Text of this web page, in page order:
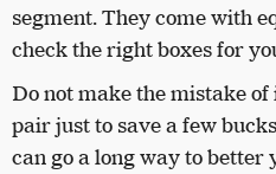
segment. They come with
check the right boxes for
Do not make the mistake
pair just to save a few
can go a long way to